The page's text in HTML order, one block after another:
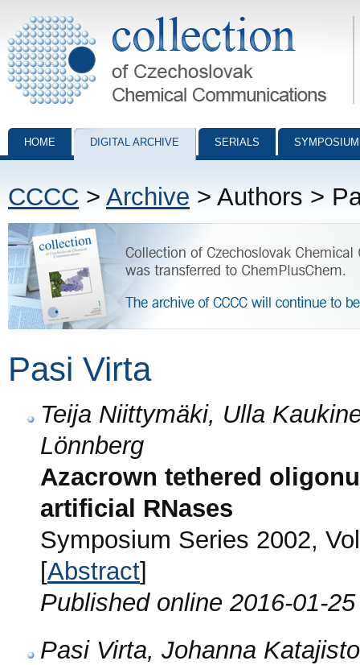
Collection of Czechoslovak Chemical Communications - digital
HOME DIGITAL ARCHIVE SERIALS
CCCC > Archive > Authors >
Pasi Virta
Teija Niittymäki, Ulla
Lönnberg
Azacrown tethered
artificial RNases
Symposium Series 2002,
[Abstract]
Published online 2016-01-
Pasi Virta, Johanna